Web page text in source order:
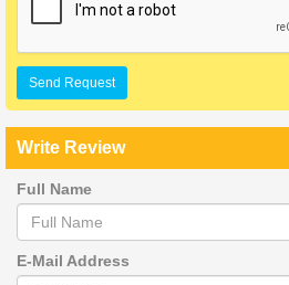
Send Request
Write Review
Full Name
E-Mail Address